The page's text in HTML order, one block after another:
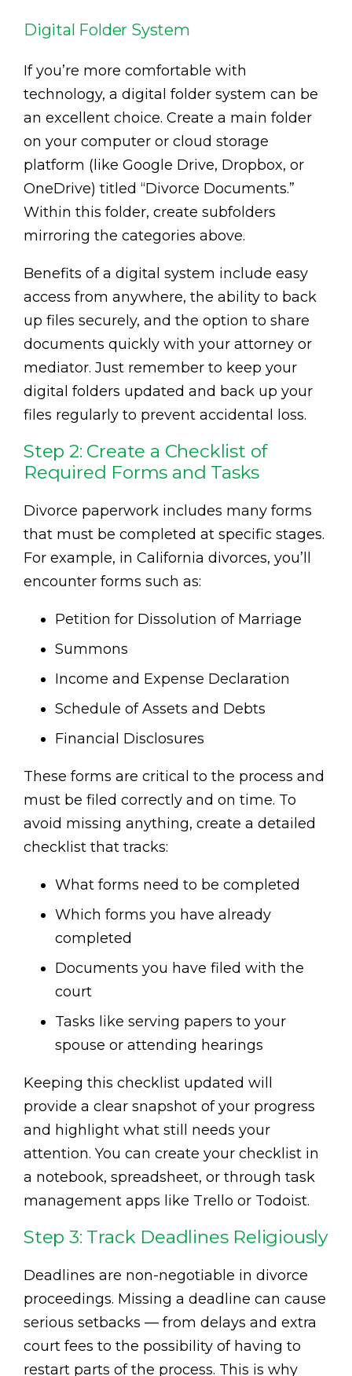
Digital Folder System
If you’re more comfortable with
technology, a digital folder system can be
an excellent choice. Create a main folder
on your computer or cloud storage
platform (like Google Drive, Dropbox, or
OneDrive) titled “Divorce Documents.”
Within this folder, create subfolders
mirroring the categories above.
Benefits of a digital system include easy
access from anywhere, the ability to back
up files securely, and the option to share
documents quickly with your attorney or
mediator. Just remember to keep your
digital folders updated and back up your
files regularly to prevent accidental loss.
Step 2: Create a Checklist of
Required Forms and Tasks
Divorce paperwork includes many forms
that must be completed at specific stages.
For example, in California divorces, you’ll
encounter forms such as:
Petition for Dissolution of Marriage
Summons
Income and Expense Declaration
Schedule of Assets and Debts
Financial Disclosures
These forms are critical to the process and
must be filed correctly and on time. To
avoid missing anything, create a detailed
checklist that tracks:
What forms need to be completed
Which forms you have already
completed
Documents you have filed with the
court
Tasks like serving papers to your
spouse or attending hearings
Keeping this checklist updated will
provide a clear snapshot of your progress
and highlight what still needs your
attention. You can create your checklist in
a notebook, spreadsheet, or through task
management apps like Trello or Todoist.
Step 3: Track Deadlines Religiously
Deadlines are non-negotiable in divorce
proceedings. Missing a deadline can cause
serious setbacks — from delays and extra
court fees to the possibility of having to
restart parts of the process. This is why